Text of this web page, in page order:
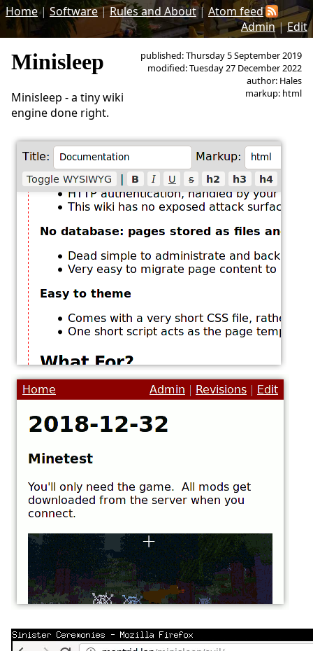
Home| Software|Rules and About| Atom feed
Admin|Edit
published: Thursday 5 September 2019
modified: Tuesday 27 December 2022
author: Hales
markup: html
Minisleep
Minisleep - a tiny wiki
engine done right.